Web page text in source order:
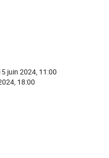
juin 2024, 11:00
18:00